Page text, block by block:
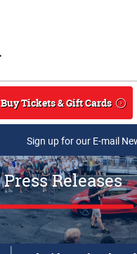
Buy Tickets & Gift Cards
Sign up for our E-mail
Press Releases